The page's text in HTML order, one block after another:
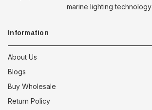
Downlight -
Screen,
marine lighting technology
Information
About Us
Blogs
Buy Wholesale
Return Policy